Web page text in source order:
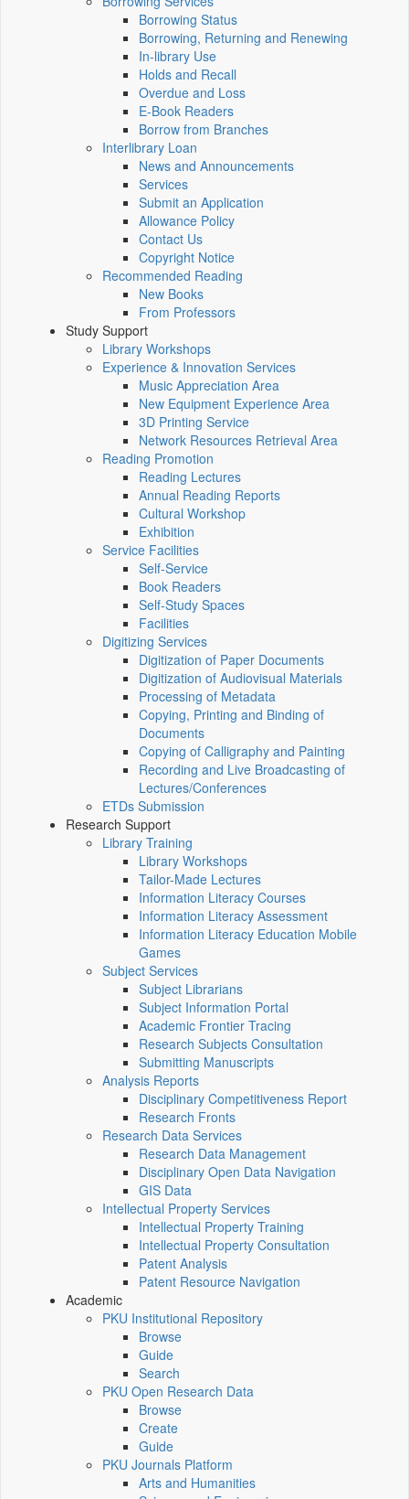
Borrowing Status
Borrowing, Returning and Renewing
In-library Use
Holds and Recall
Overdue and Loss
E-Book Readers
Borrow from Branches
Interlibrary Loan
News and Announcements
Services
Submit an Application
Allowance Policy
Contact Us
Copyright Notice
Recommended Reading
New Books
From Professors
Study Support
Library Workshops
Experience & Innovation Services
Music Appreciation Area
New Equipment Experience Area
3D Printing Service
Network Resources Retrieval Area
Reading Promotion
Reading Lectures
Annual Reading Reports
Cultural Workshop
Exhibition
Service Facilities
Self-Service
Book Readers
Self-Study Spaces
Facilities
Digitizing Services
Digitization of Paper Documents
Digitization of Audiovisual Materials
Processing of Metadata
Copying, Printing and Binding of
Documents
Copying of Calligraphy and Painting
Recording and Live Broadcasting of
Lectures/Conferences
ETDs Submission
Research Support
Library Training
Library Workshops
Tailor-Made Lectures
Information Literacy Courses
Information Literacy Assessment
Information Literacy Education Mobile
Games
Subject Services
Subject Librarians
Subject Information Portal
Academic Frontier Tracing
Research Subjects Consultation
Submitting Manuscripts
Analysis Reports
Disciplinary Competitiveness Report
Research Fronts
Research Data Services
Research Data Management
Disciplinary Open Data Navigation
GIS Data
Intellectual Property Services
Intellectual Property Training
Intellectual Property Consultation
Patent Analysis
Patent Resource Navigation
Academic
PKU Institutional Repository
Browse
Guide
Search
PKU Open Research Data
Browse
Create
Guide
PKU Journals Platform
Arts and Humanities